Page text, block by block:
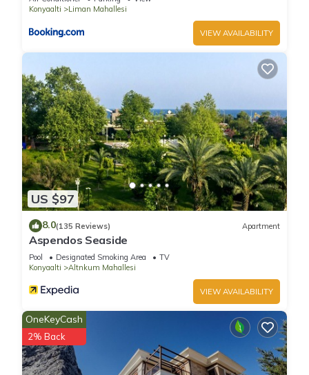
Konyaalti
Liman Mahallesi
VIEW AVAILABILITY
US $97
8.0(135 Reviews) Apartment
Aspendos Seaside
Pool Designated Smoking Area
TV
Konyaalti
Altnkum Mahallesi
VIEW AVAILABILITY
OneKeyCash
2% Back